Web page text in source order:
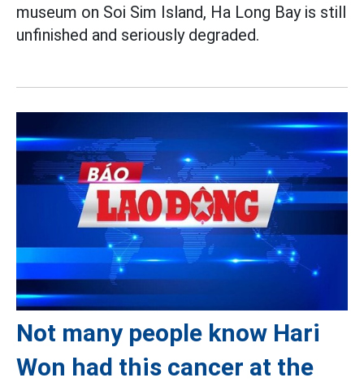
museum on Soi Sim Island, Ha Long Bay is still
unfinished and seriously degraded.
Not many people know Hari
Won had this cancer at the